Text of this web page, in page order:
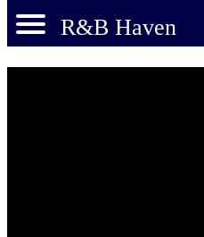
R&B Haven